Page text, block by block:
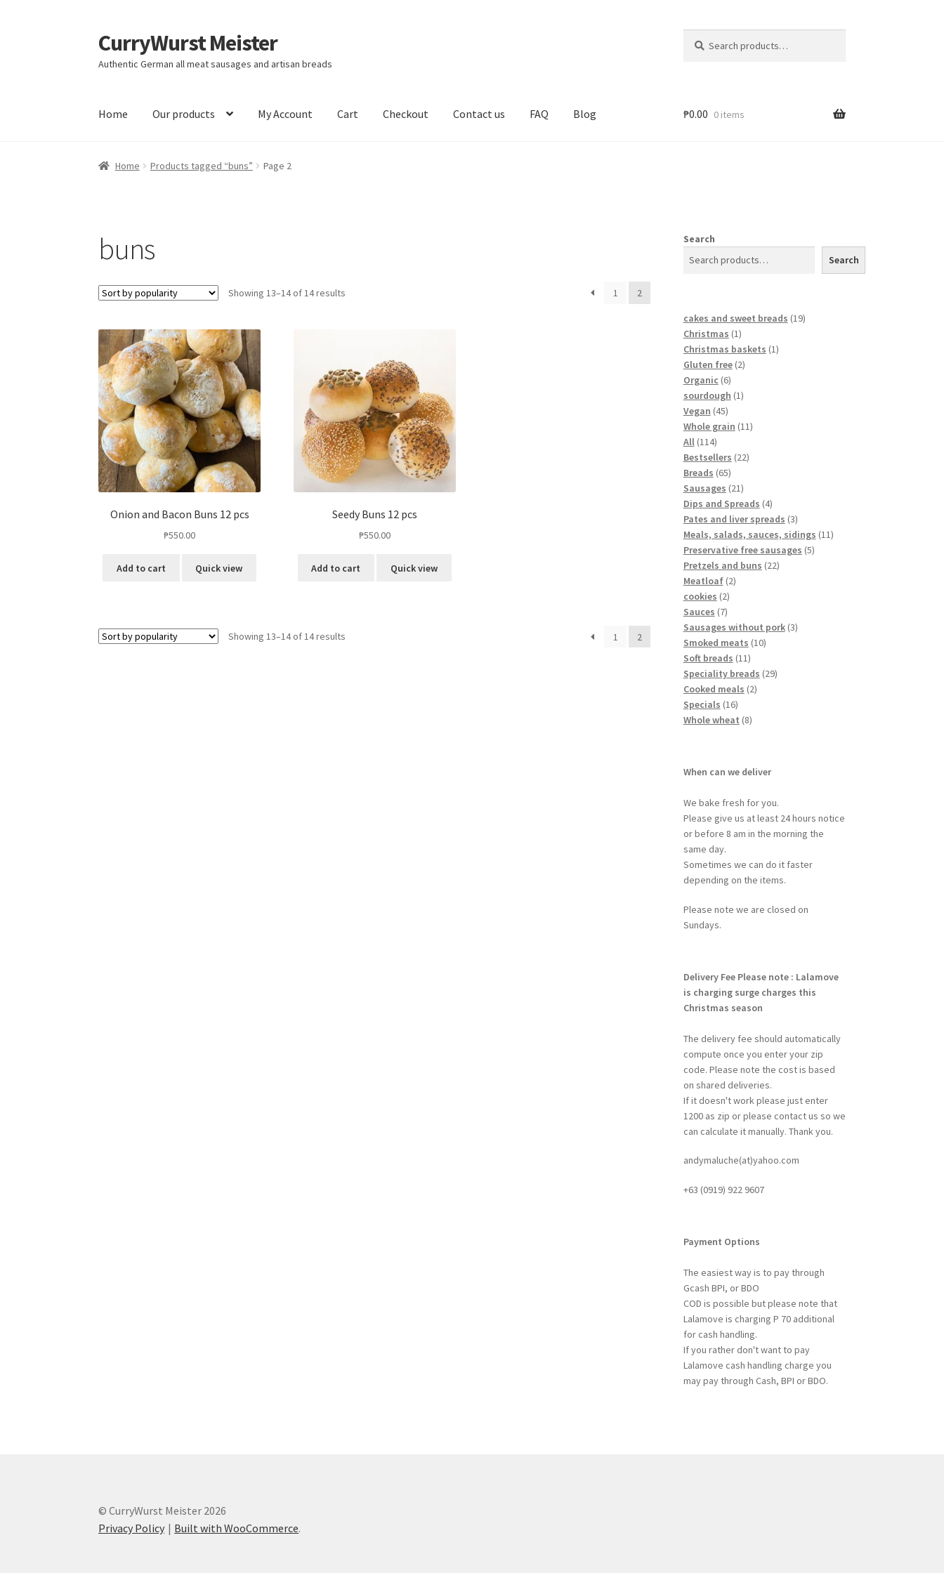
CurryWurst Meister
Authentic German all meat sausages and artisan breads
Home Our products My Account Cart Checkout Contact us FAQ Blog ₱0.00 0 items
Home Products tagged “buns” Page 2
buns
Showing 13–14 of 14 results 1 2
Onion and Bacon Buns 12 pcs
₱550.00
Add to cart Quick view
Seedy Buns 12 pcs
₱550.00
Add to cart Quick view
Showing 13–14 of 14 results 1 2
Search
Search
cakes and sweet breads 19
Christmas 1
Christmas baskets 1
Gluten free 2
Organic 6
sourdough 1
Vegan 45
Whole grain 11
All 114
Bestsellers 22
Breads 65
Sausages 21
Dips and Spreads 4
Pates and liver spreads 3
Meals, salads, sauces, sidings 11
Preservative free sausages 5
Pretzels and buns 22
Meatloaf 2
cookies 2
Sauces 7
Sausages without pork 3
Smoked meats 10
Soft breads 11
Speciality breads 29
Cooked meals 2
Specials 16
Whole wheat 8
When can we deliver
We bake fresh for you.
Please give us at least 24 hours notice
or before 8 am in the morning the
same day.
Sometimes we can do it faster
depending on the items.
Please note we are closed on
Sundays.
Delivery Fee Please note : Lalamove
is charging surge charges this
Christmas season
The delivery fee should automatically
compute once you enter your zip
code. Please note the cost is based
on shared deliveries.
If it doesn't work please just enter
1200 as zip or please contact us so we
can calculate it manually. Thank you.
andymaluche(at)yahoo.com
+63 ‭(0919) 922 9607‬
Payment Options
The easiest way is to pay through
Gcash BPI, or BDO
COD is possible but please note that
Lalamove is charging P 70 additional
for cash handling.
If you rather don't want to pay
Lalamove cash handling charge you
may pay through Cash, BPI or BDO.
© CurryWurst Meister 2026
Privacy Policy
Built with WooCommerce.